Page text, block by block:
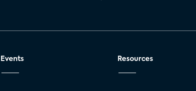
Events Resources